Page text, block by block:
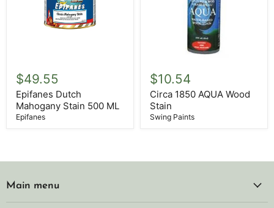
Dutch
Mahogany
Stain
500
ML
$49.55
Epifanes Dutch
Mahogany Stain 500 ML
Epifanes
1850
AQUA
Wood
Stain
$10.54
Circa 1850 AQUA Wood
Stain
Swing Paints
Main menu